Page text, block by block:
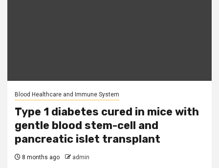
Blood Healthcare and Immune System
Type 1 diabetes cured in mice with
gentle blood stem-cell and
pancreatic islet transplant
8 months ago admin